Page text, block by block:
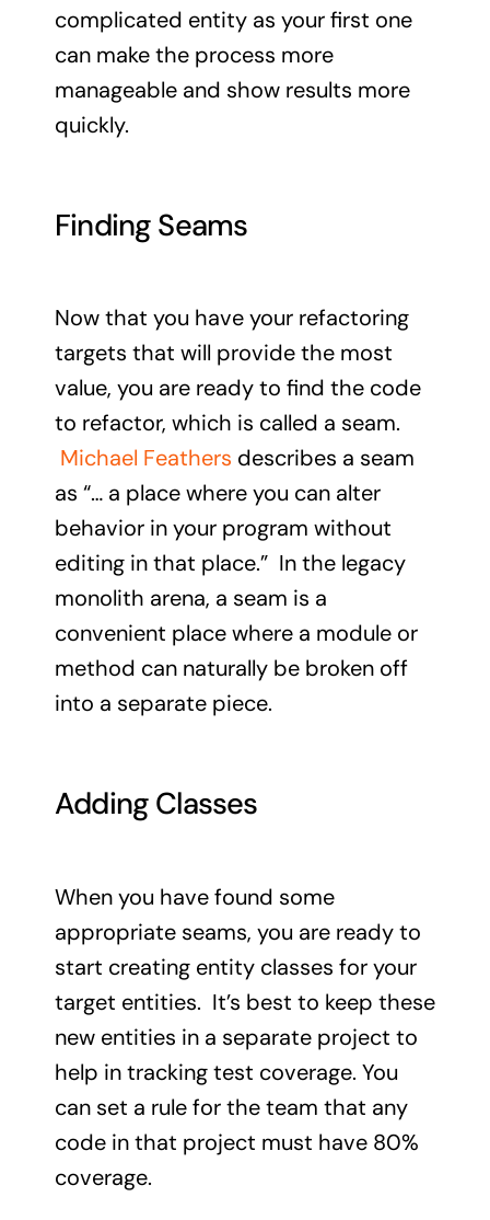
complicated entity as your first one
can make the process more
manageable and show results more
quickly.
Finding Seams
Now that you have your refactoring
targets that will provide the most
value, you are ready to find the code
to refactor, which is called a seam.
Michael Feathers describes a seam
as “… a place where you can alter
behavior in your program without
editing in that place.” In the legacy
monolith arena, a seam is a
convenient place where a module or
method can naturally be broken off
into a separate piece.
Adding Classes
When you have found some
appropriate seams, you are ready to
start creating entity classes for your
target entities. It’s best to keep these
new entities in a separate project to
help in tracking test coverage. You
can set a rule for the team that any
code in that project must have 80%
coverage.